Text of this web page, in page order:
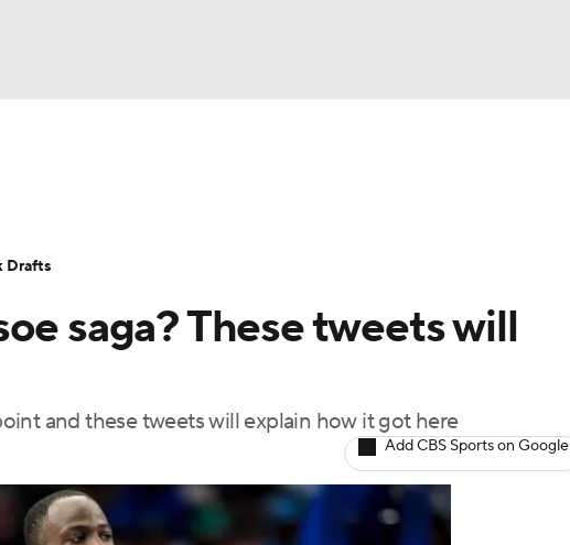
MLV
Players
saga? These tweets will
and these tweets will explain how it got here
Add CBS Sports on Google
Drafts